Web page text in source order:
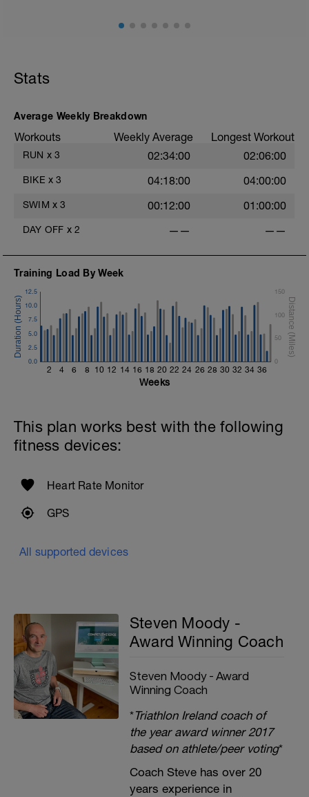
Stats
Average Weekly Breakdown
Workouts Weekly Average Longest Workout
RUN x 3 02:34:00 02:06:00
BIKE x 3 04:18:00 04:00:00
SWIM x 3 00:12:00 01:00:00
DAY OFF x 2 —— ——
Training Load By Week
2 4 6 8 10 12 14 16 18 20 22 24 26 28 30 32 34 36
0.0
2.5
5.0
7.5
10.0
12.5
0
50
100
150
Weeks
This plan works best with the following
fitness devices:
Heart Rate Monitor
GPS
All supported devices
Steven Moody -
Award Winning Coach
Steven Moody - Award
Winning Coach
*Triathlon Ireland coach of
the year award winner 2017
based on athlete/peer voting*
Coach Steve has over 20
years experience in